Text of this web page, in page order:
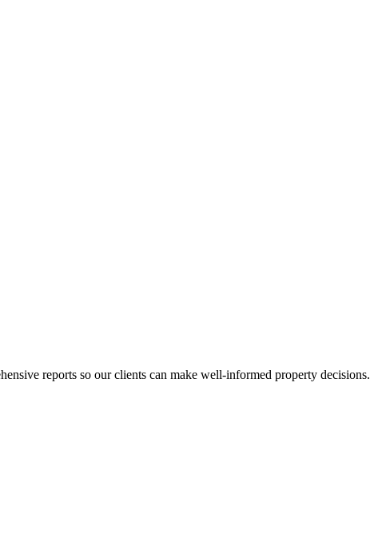
reports so our clients can make well-informed property decisions.